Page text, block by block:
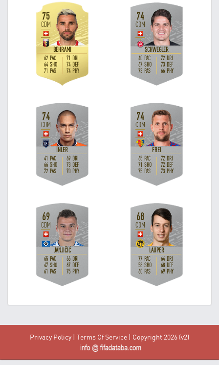
Privacy Policy | Terms Of Service | Copyright 2026 (v2)